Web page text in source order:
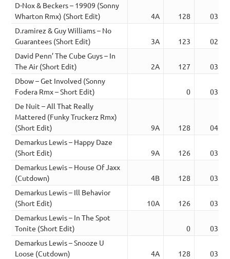
D-Nox & Beckers – 19909 (Sonny
Wharton Rmx) (Short Edit)
4A 128
03:52
D.ramirez & Guy Williams – No
Guarantees (Short Edit)
3A 123
02:59
David Penn’ The Cube Guys – In
The Air (Short Edit)
2A 127
03:41
Dbow – Get Involved (Sonny
Fodera Rmx – Short Edit)
0
03:38
De Nuit – All That Really
Mattered (Funky Truckerz Rmx)
(Short Edit)
9A 128
04:03
Demarkus Lewis – Happy Daze
(Short Edit)
9A 126
03:48
Demarkus Lewis – House Of Jaxx
(Cutdown)
4B 128
03:32
Demarkus Lewis – Ill Behavior
(Short Edit)
10A 126
03:21
Demarkus Lewis – In The Spot
Tonite (Short Edit)
0
03:08
Demarkus Lewis – Snooze U
Loose (Cutdown)
4A 128 03:07